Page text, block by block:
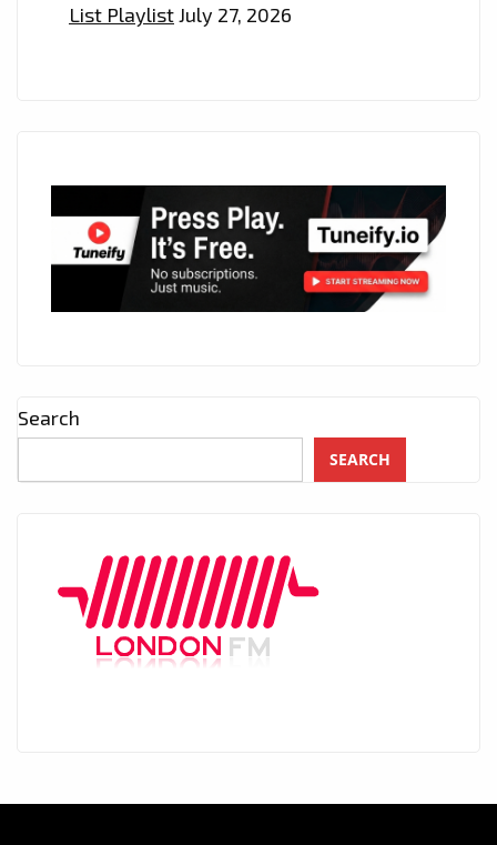
List PlaylistJuly 27, 2026
Search
SEARCH